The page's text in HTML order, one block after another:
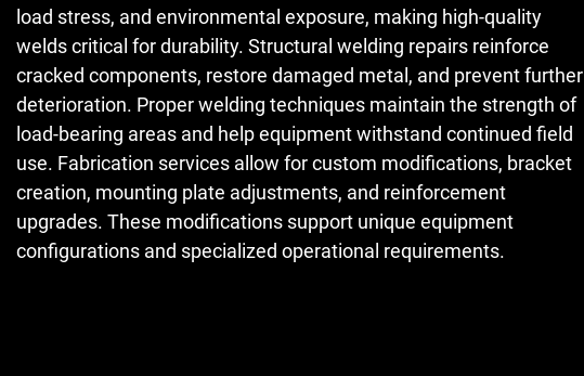
load stress, and environmental exposure, making high-quality
welds critical for durability. Structural welding repairs reinforce
cracked components, restore damaged metal, and prevent further
deterioration. Proper welding techniques maintain the strength of
load-bearing areas and help equipment withstand continued field
use. Fabrication services allow for custom modifications, bracket
creation, mounting plate adjustments, and reinforcement
upgrades. These modifications support unique equipment
configurations and specialized operational requirements.